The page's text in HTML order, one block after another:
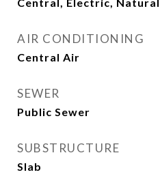
AIR CONDITIONING
Central Air
SEWER
Public Sewer
SUBSTRUCTURE
Slab